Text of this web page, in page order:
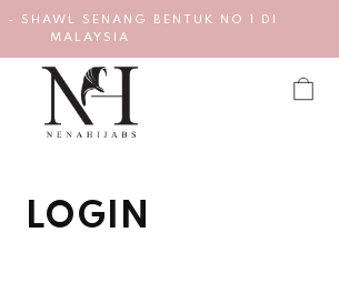
- SHAWL SENANG BENTUK NO 1 DI
MALAYSIA
LOGIN